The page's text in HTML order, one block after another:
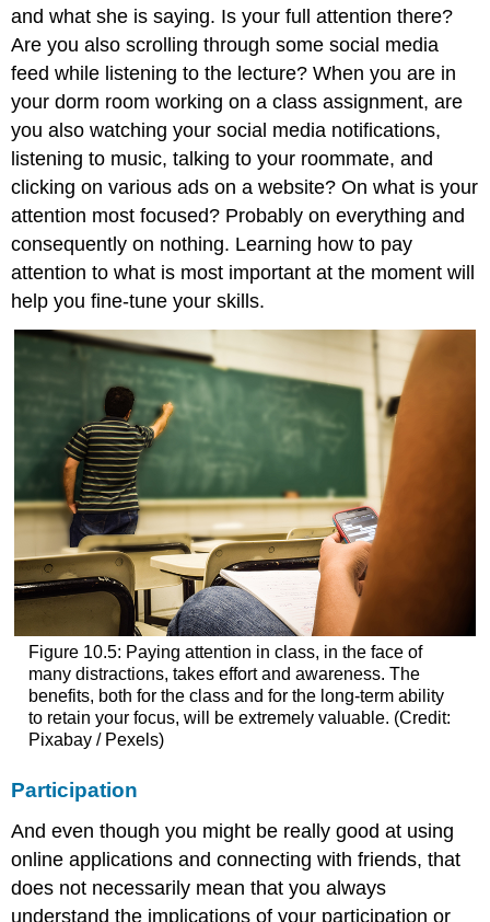
and what she is saying. Is your full attention there?
Are you also scrolling through some social media
feed while listening to the lecture? When you are in
your dorm room working on a class assignment, are
you also watching your social media notifications,
listening to music, talking to your roommate, and
clicking on various ads on a website? On what is your
attention most focused? Probably on everything and
consequently on nothing. Learning how to pay
attention to what is most important at the moment will
help you fine-tune your skills.
Figure 10.5: Paying attention in class, in the face of
many distractions, takes effort and awareness. The
benefits, both for the class and for the long-term ability
to retain your focus, will be extremely valuable. (Credit:
Pixabay / Pexels)
Participation
And even though you might be really good at using
online applications and connecting with friends, that
does not necessarily mean that you always
understand the implications of your participation or